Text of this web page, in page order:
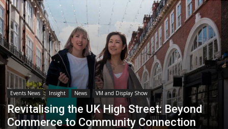
Events News Insight News VM and Display Show
Revitalising the UK High Street: Beyond
Commerce to Community Connection